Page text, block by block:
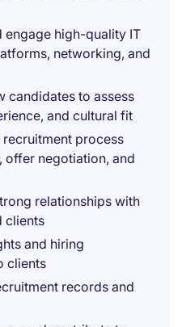
engage high-quality IT
networking, and
candidates to assess
and cultural fit
process
offer negotiation, and
relationships with
clients
and hiring
clients
records and